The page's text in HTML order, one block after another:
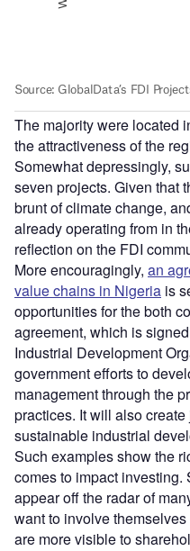
The majority were located
the attractiveness of the
Somewhat depressingly,
seven projects. Given that
brunt of climate change,
already operating from in
reflection on the FDI
More encouragingly, an
value chains in Nigeria is
opportunities for the both
agreement, which is
Industrial Development
government efforts to
management through the
practices. It will also
sustainable industrial
Such examples show the
comes to impact
appear off the radar of
want to involve
are more visible to